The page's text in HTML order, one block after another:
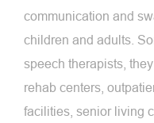
communication and
children and adults.
speech therapists,
rehab centers,
facilities, senior living